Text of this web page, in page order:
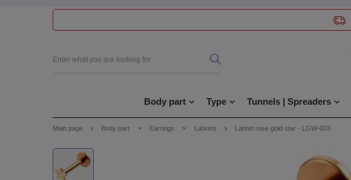
Body part Type Tunnels | Spreaders
Main page Body part Earrings Labrets Labret rose gold star - LGW-003